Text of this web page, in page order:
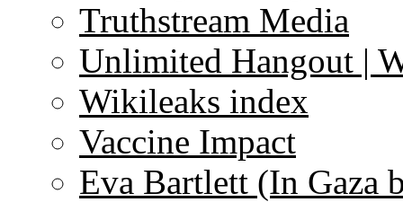
Truthstream Media
Unlimited Hangout |
Wikileaks index
Vaccine Impact
Eva Bartlett (In Gaza